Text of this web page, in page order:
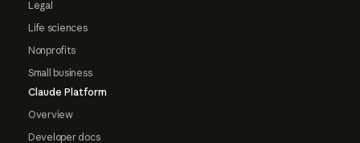
Legal
Life sciences
Nonprofits
Small business
Claude Platform
Overview
Developer docs